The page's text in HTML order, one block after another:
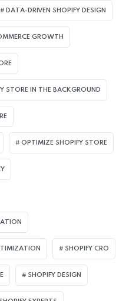
DATA-DRIVEN SHOPIFY DESIGN
GROWTH
STORE IN THE BACKGROUND​
OPTIMIZE SHOPIFY STORE
SHOPIFY CRO
SHOPIFY DESIGN